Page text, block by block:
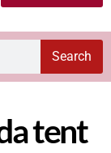
Search
tent